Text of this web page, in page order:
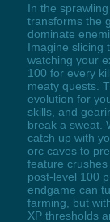
In the
transforms the
dominate
Imagine slicing
watching your
100 for every
meaty quests.
evolution for
skills, and
break a sweat.
catch up with
orc caves to
feature
post-level 100
endgame can
farming, but
XP thresholds